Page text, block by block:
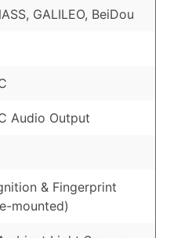
GALILEO, BeiDou
Audio Output
& Fingerprint
mounted)